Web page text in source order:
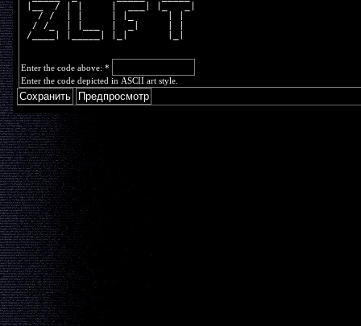
|__  / | |     |  ___| |_   _|
   / /  | |     | |_      | |
  / /_  | |___  |  _|     | |
/____| |_____| |_|       |_|
Enter the code above: *
Enter the code depicted in ASCII art style.